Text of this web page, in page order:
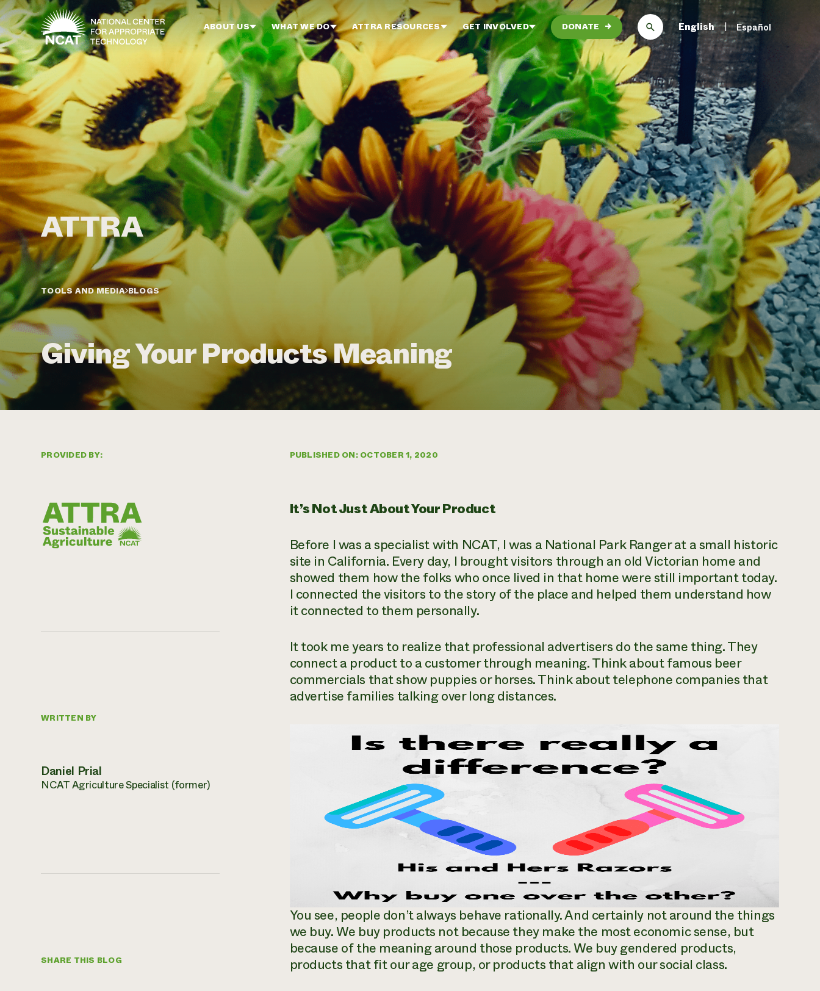
Skip to main content
ABOUT US WHAT WE DO ATTRA RESOURCES GET INVOLVED DONATE → English Español
TOOLS AND MEDIA BLOGS
Giving Your Products Meaning
PROVIDED BY:
WRITTEN BY
Daniel Prial
NCAT Agriculture Specialist (former)
SHARE THIS BLOG
PUBLISHED ON: OCTOBER 1, 2020
It’s Not Just About Your Product
Before I was a specialist with NCAT, I was a National Park Ranger at a small historic
site in California. Every day, I brought visitors through an old Victorian home and
showed them how the folks who once lived in that home were still important today.
I connected the visitors to the story of the place and helped them understand how
it connected to them personally.
It took me years to realize that professional advertisers do the same thing. They
connect a product to a customer through meaning. Think about famous beer
commercials that show puppies or horses. Think about telephone companies that
advertise families talking over long distances.
You see, people don’t always behave rationally. And certainly not around the things
we buy. We buy products not because they make the most economic sense, but
because of the meaning around those products. We buy gendered products,
products that fit our age group, or products that align with our social class.